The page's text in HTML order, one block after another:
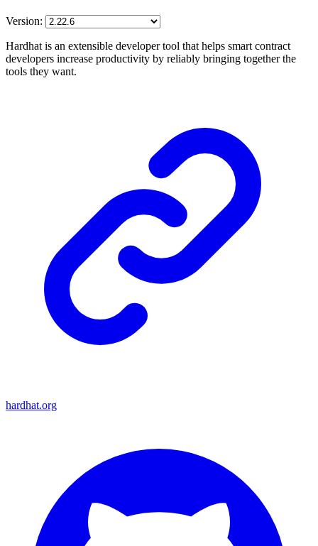
Version:
Hardhat is an extensible developer tool that helps smart contract
developers increase productivity by reliably bringing together the
tools they want.
hardhat.org